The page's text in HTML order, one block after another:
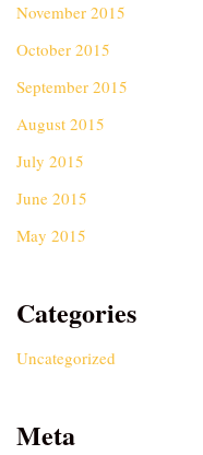
November 2015
October 2015
September 2015
August 2015
July 2015
June 2015
May 2015
Categories
Uncategorized
Meta